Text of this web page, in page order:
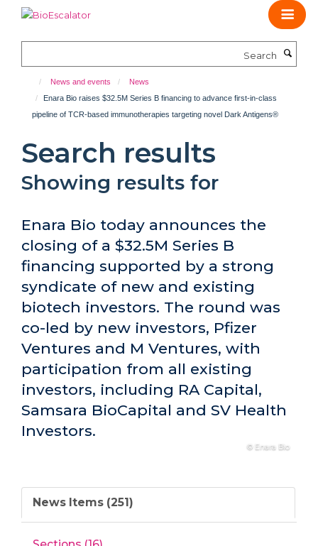
main
News and events
News
Enara Bio raises $32.5M Series B financing to advance first-in-class
pipeline of TCR-based immunotherapies targeting novel Dark Antigens®
Search results
Showing results for
Enara Bio today announces the
closing of a $32.5M Series B
financing supported by a strong
syndicate of new and existing
biotech investors. The round was
co-led by new investors, Pfizer
Ventures and M Ventures, with
participation from all existing
investors, including RA Capital,
Samsara BioCapital and SV Health
Investors.
© Enara Bio
News Items (251)